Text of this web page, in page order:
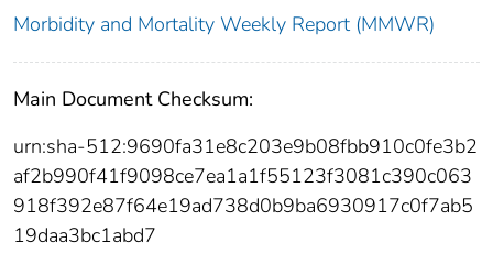
Morbidity and Mortality Weekly Report (MMWR)
Main Document Checksum:
urn:sha-512:9690fa31e8c203e9b08fbb910c0fe3b2
af2b990f41f9098ce7ea1a1f55123f3081c390c063
918f392e87f64e19ad738d0b9ba6930917c0f7ab5
19daa3bc1abd7